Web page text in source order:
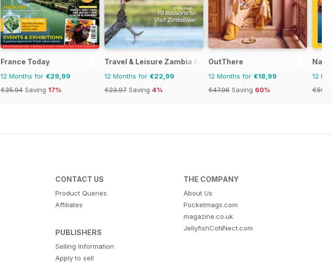
France Today
12 Months for €29,99
€35.94 Saving 17%
Travel & Leisure Zambia & Zimbabwe
12 Months for €22,99
€23.97 Saving 4%
OutThere
12 Months for €18,99
€47.96 Saving 60%
12
CONTACT US
Product Queries
Affiliates
PUBLISHERS
Selling Information
Apply to sell
THE COMPANY
About Us
Pocketmags.com
magazine.co.uk
JellyfishCoNNect.com